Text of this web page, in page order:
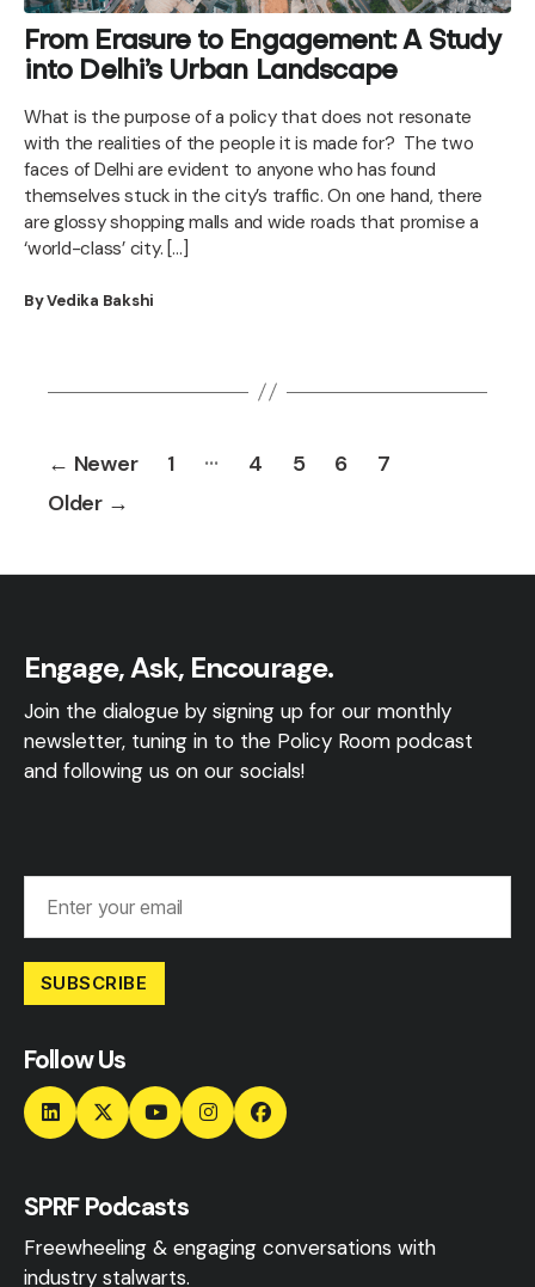
From Erasure to Engagement: A Study
into Delhi’s Urban Landscape
What is the purpose of a policy that does not resonate
with the realities of the people it is made for? The two
faces of Delhi are evident to anyone who has found
themselves stuck in the city’s traffic. On one hand, there
are glossy shopping malls and wide roads that promise a
‘world-class’ city. […]
By Vedika Bakshi
Posts
pagination
← Newer 1 … 4 5 6
7
Older →
Engage, Ask, Encourage.
Join the dialogue by signing up for our monthly
newsletter, tuning in to the Policy Room podcast
and following us on our socials!
SUBSCRIBE
Follow Us
SPRF Podcasts
Freewheeling & engaging conversations with
industry stalwarts.